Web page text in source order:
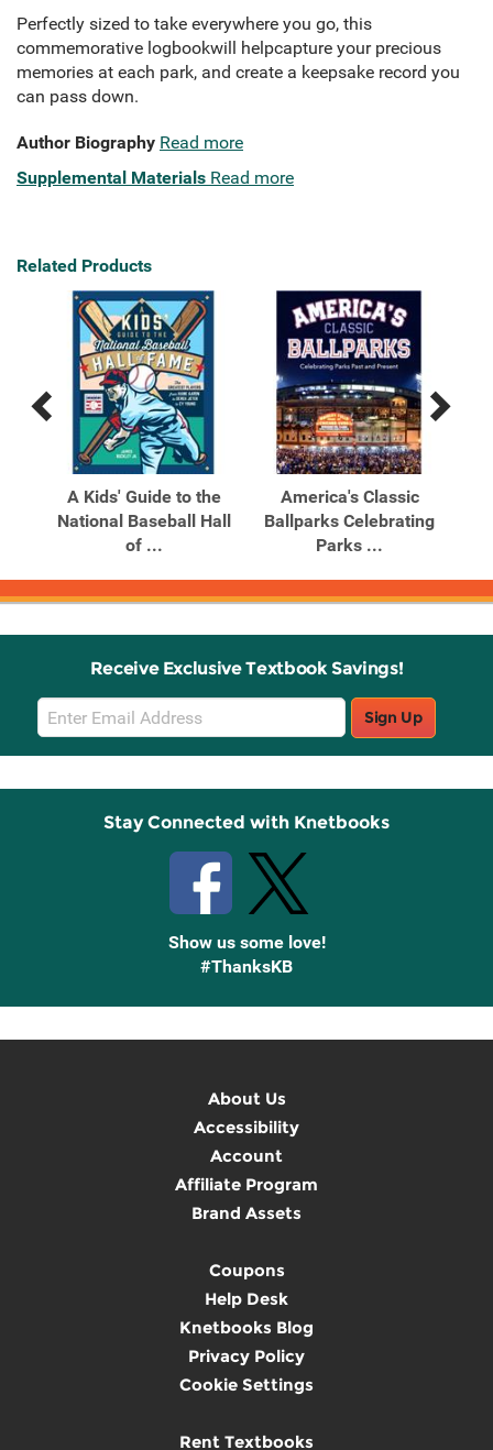
Perfectly sized to take everywhere you go, this
commemorative logbookwill helpcapture your precious
memories at each park, and create a keepsake record you
can pass down.
Author Biography Read more
Supplemental Materials Read more
Related Products
Previous
Products
Next
Products
A Kids' Guide to the
National Baseball Hall
of ...
America's Classic
Ballparks Celebrating
Parks ...
Receive Exclusive Textbook Savings!
Email
Sign
Up
Sign Up
Stay Connected with Knetbooks
Show us some love!
#ThanksKB
About Us
Accessibility
Account
Affiliate Program
Brand Assets
Coupons
Help Desk
Knetbooks Blog
Privacy Policy
Cookie Settings
Rent Textbooks